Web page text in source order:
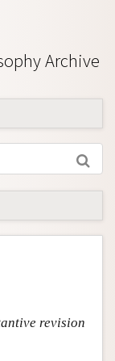
Archive
revision